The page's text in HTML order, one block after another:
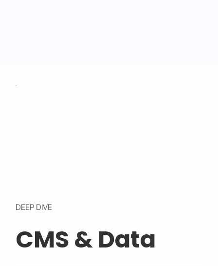
DEEP DIVE
CMS & Data